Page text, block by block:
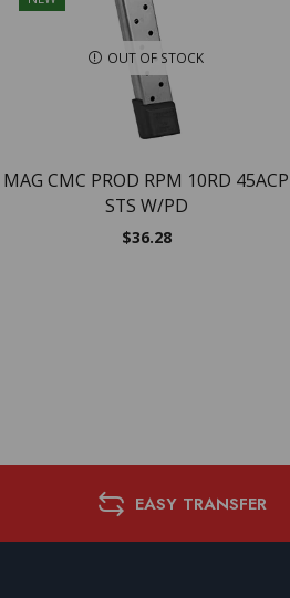
OUT OF STOCK
MAG CMC PROD RPM 10RD 45ACP
STS W/PD
$36.28
EASY TRANSFER